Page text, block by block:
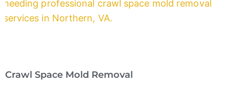
Crawl Space Mold Removal